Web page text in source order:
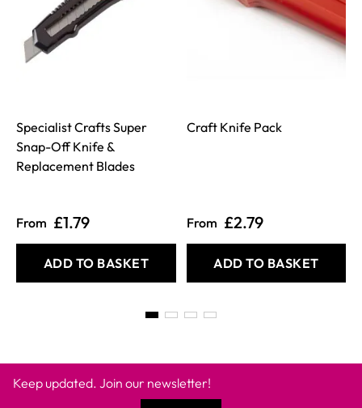
Specialist Crafts Super
Snap-Off Knife &
Replacement Blades
From £1.79
ADD TO BASKET
Craft Knife Pack
From £2.79
ADD TO BASKET
Keep updated. Join our newsletter!